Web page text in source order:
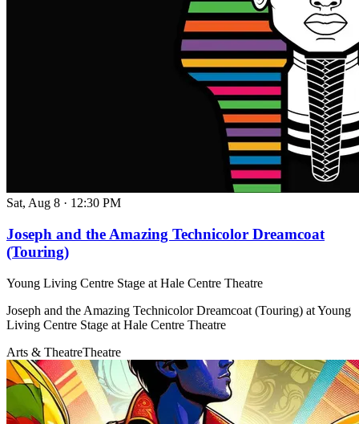
Sat, Aug 8 · 12:30 PM
Joseph and the Amazing Technicolor Dreamcoat
(Touring)
Young Living Centre Stage at Hale Centre Theatre
Joseph and the Amazing Technicolor Dreamcoat (Touring) at Young
Living Centre Stage at Hale Centre Theatre
Arts & TheatreTheatre